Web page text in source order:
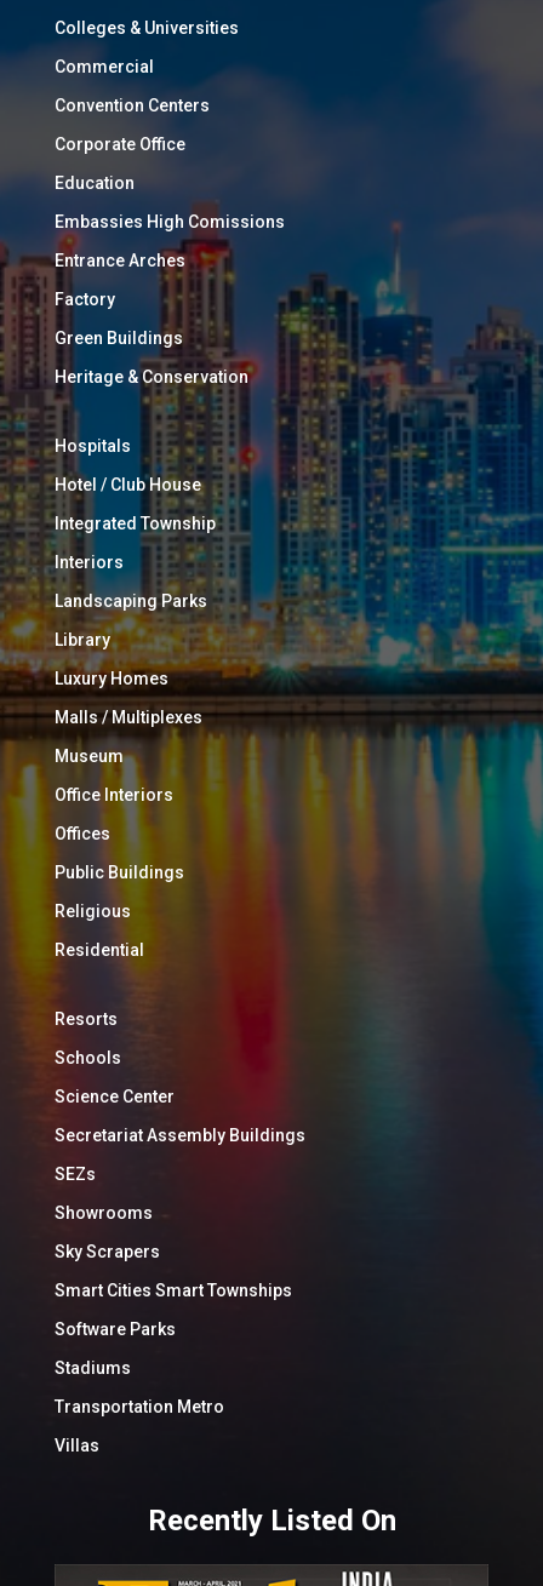
Colleges & Universities
Commercial
Convention Centers
Corporate Office
Education
Embassies High Comissions
Entrance Arches
Factory
Green Buildings
Heritage & Conservation
Hospitals
Hotel / Club House
Integrated Township
Interiors
Landscaping Parks
Library
Luxury Homes
Malls / Multiplexes
Museum
Office Interiors
Offices
Public Buildings
Religious
Residential
Resorts
Schools
Science Center
Secretariat Assembly Buildings
SEZs
Showrooms
Sky Scrapers
Smart Cities Smart Townships
Software Parks
Stadiums
Transportation Metro
Villas
Recently Listed On